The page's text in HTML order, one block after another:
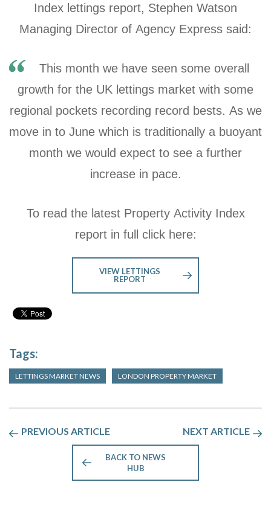
Index lettings report, Stephen Watson
Managing Director of Agency Express said:
This month we have seen some overall
growth for the UK lettings market with some
regional pockets recording record bests. As we
move in to June which is traditionally a buoyant
month we would expect to see a further
increase in pace.
To read the latest Property Activity Index
report in full click here:
VIEW LETTINGS
REPORT
Tags:
LETTINGS MARKET NEWS LONDON PROPERTY MARKET
PREVIOUS ARTICLE NEXT ARTICLE
BACK TO NEWS
HUB